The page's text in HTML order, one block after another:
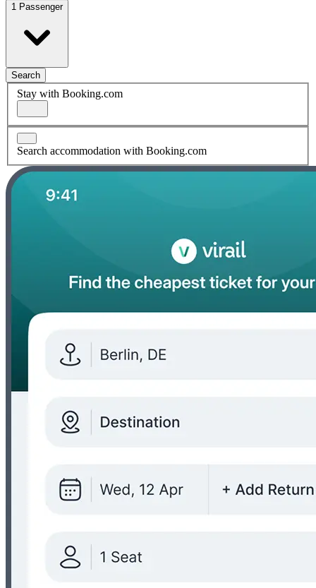
1 Passenger
Search
Stay with Booking.com
Search accommodation with Booking.com